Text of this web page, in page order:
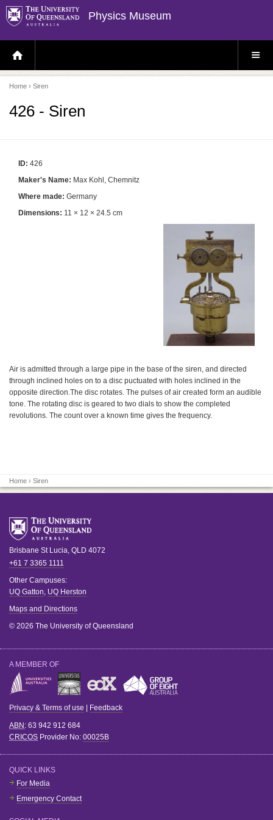
Physics Museum
H
O
E
P
A
S
E
Home › Siren
426 - Siren
ID: 426
Maker's Name: Max Kohl, Chemnitz
Where made: Germany
Dimensions: 11 × 12 × 24.5 cm
Air is admitted through a large pipe in the base of the siren, and directed
through inclined holes on to a disc puctuated with holes inclined in the
opposite direction.The disc rotates. The pulses of air created form an audible
tone. The rotating disc is geared to two dials to show the completed
revolutions. The count over a known time gives the frequency.
Home › Siren
Brisbane St Lucia, QLD 4072
+61 7 3365 1111
Other Campuses:
UQ Gatton, UQ Herston
Maps and Directions
© 2026 The University of Queensland
A MEMBER OF
Privacy & Terms of use Feedback
ABN : 63 942 912 684
CRICOS Provider No: 00025B
QUICK LINKS
For Media
Emergency Contact